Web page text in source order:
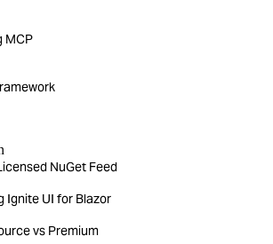
MCP
NuGet Feed
Ignite UI for Blazor
vs Premium